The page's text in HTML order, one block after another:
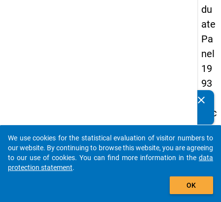
du
ate
Pa
nel
19
93
-
sec
on
d
wa
Details
clear
auto_stories
add_shopping_cart
We use cookies for the statistical evaluation of visitor numbers to
our website. By continuing to browse this website, you are agreeing
to our use of cookies. You can find more information in the data
protection statement.
OK